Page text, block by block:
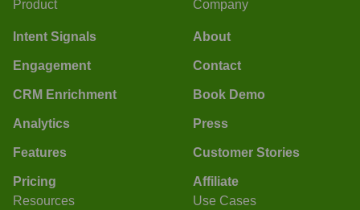
Product
Intent Signals
Engagement
CRM Enrichment
Analytics
Features
Pricing
Company
About
Contact
Book Demo
Press
Customer Stories
Affiliate
Resources
Use Cases